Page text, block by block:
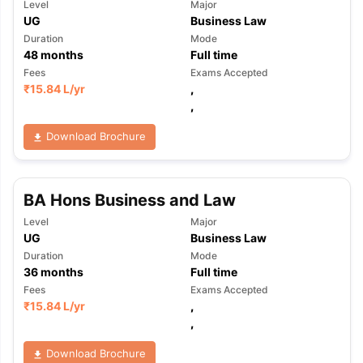
TipsGRE Exam Guide
Reading (Sets 1-12)IELTS Sample Papers Academic Listening
Level
UG
Major
Business Law
Duration
48months
Mode
Full time
Fees
₹15.84 L/yr
Exams Accepted
,
,
Download Brochure
BA Hons Business and Law
Level
UG
Major
Business Law
Duration
36months
Mode
Full time
Fees
₹15.84 L/yr
Exams Accepted
,
,
Download Brochure